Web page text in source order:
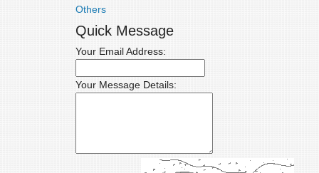
Others
Quick Message
Your Email Address:
Your Message Details: